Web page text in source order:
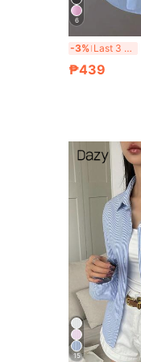
6
-3% Last 3 days
₱439
15